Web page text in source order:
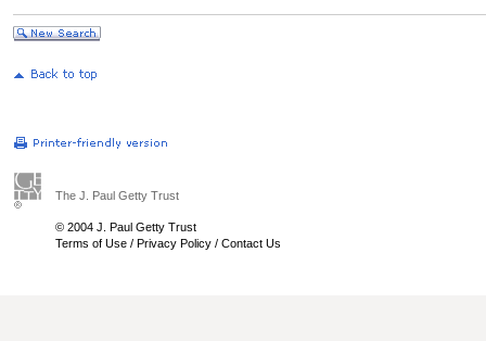
The J. Paul Getty Trust
© 2004 J. Paul Getty Trust
Terms of Use / Privacy Policy / Contact Us